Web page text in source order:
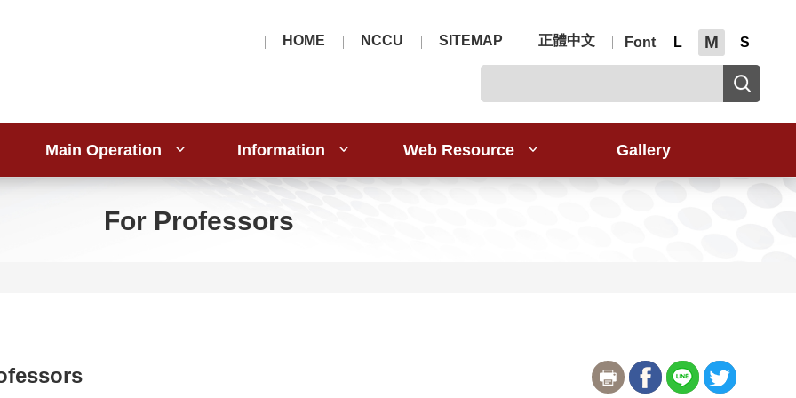
HOME
NCCU SITEMAP 正體中文 Font L M S
Main Operation Information Web Resource Gallery
For Professors